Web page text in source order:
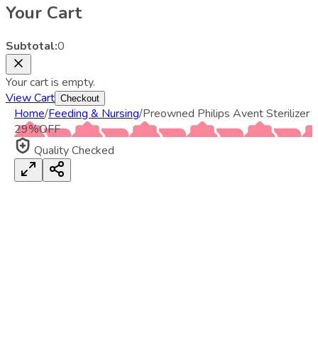
Your Cart
Subtotal:0
Your cart is empty.
View Cart Checkout
Home/Feeding & Nursing/Preowned Philips Avent Sterilizer
29%OFF
Quality Checked